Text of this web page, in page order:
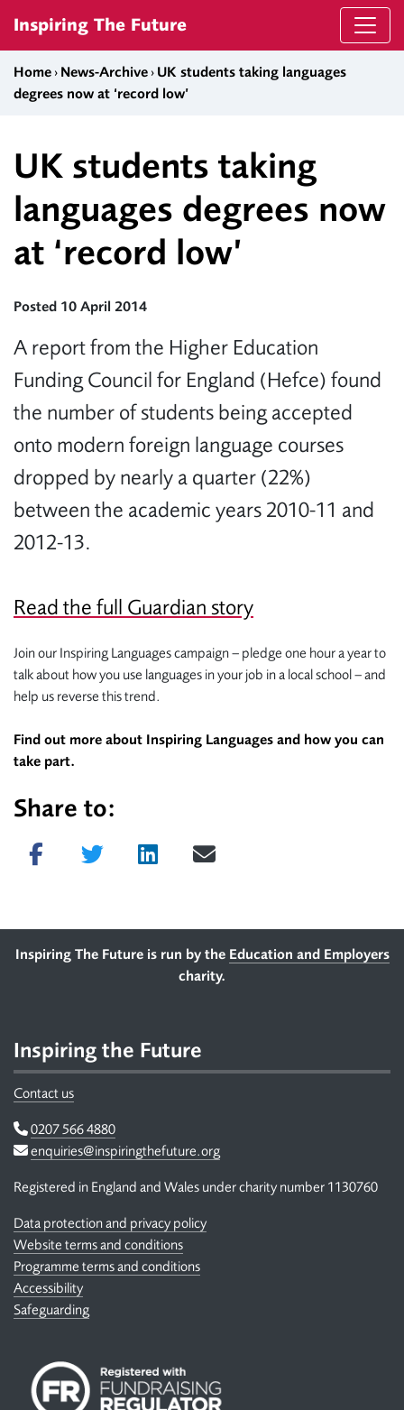
Inspiring The Future
Home › News-Archive › UK students taking languages
degrees now at ‘record low’
UK students taking
languages degrees now
at ‘record low’
Posted 10 April 2014
A report from the Higher Education
Funding Council for England (Hefce) found
the number of students being accepted
onto modern foreign language courses
dropped by nearly a quarter (22%)
between the academic years 2010-11 and
2012-13.
Read the full Guardian story
Join our Inspiring Languages campaign – pledge one hour a year to
talk about how you use languages in your job in a local school – and
help us reverse this trend.
Find out more about Inspiring Languages and how you can
take part.
Share to:
Share on Facebook
Tweet
Footer
Inspiring The Future is run by the Education and Employers
charity.
Inspiring the Future
Contact us
Telephone
0207 566 4880
Email
enquiries@inspiringthefuture.org
Registered in England and Wales under charity number 1130760
Data protection and privacy policy
Website terms and conditions
Programme terms and conditions
Accessibility
Safeguarding